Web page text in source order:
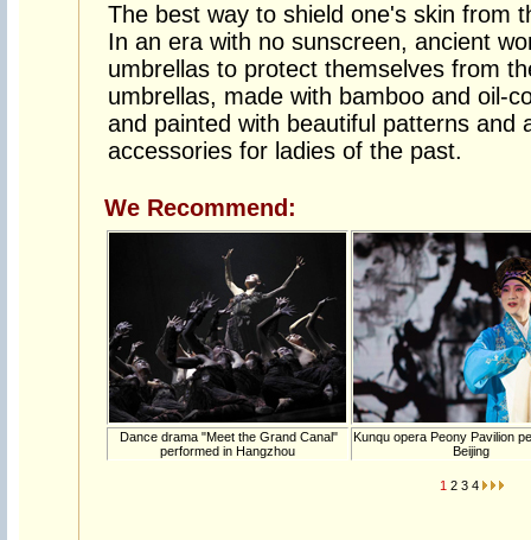
The best way to shield one's skin from
In an era with no sunscreen, ancient
umbrellas to protect themselves from
umbrellas, made with bamboo and oil-
and painted with beautiful patterns and
accessories for ladies of the past.
We Recommend:
Dance drama "Meet the Grand Canal"
performed in Hangzhou
Kunqu opera Peony Pavilion
Beijing
1 2 3 4